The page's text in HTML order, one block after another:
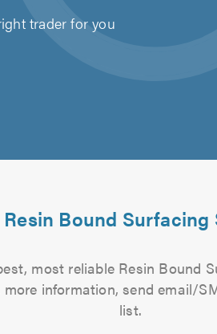
trader for you
Bound Surfacing
most reliable Resin Bound
information, send email/
list.